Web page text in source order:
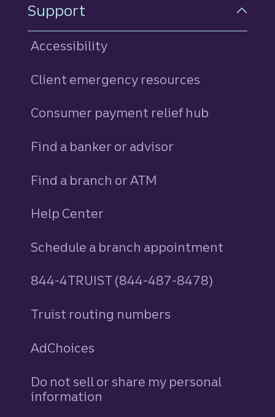
Support
Accessibility
Client emergency resources
Consumer payment relief hub
Find a banker or advisor
Find a branch or ATM
Help Center
Schedule a branch appointment
844-4TRUIST (844-487-8478)
Truist routing numbers
AdChoices
Do not sell or share my personal
information